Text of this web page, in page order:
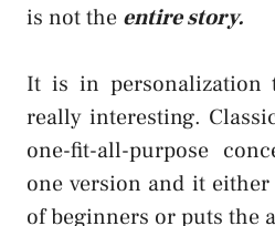
is not the entire story.
It is in personalization
really interesting.
one-fit-all-purpose
one version and it
of beginners or puts the